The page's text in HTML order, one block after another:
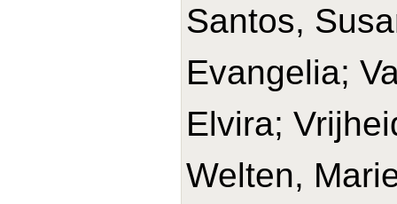
Santos,
Evangelia;
Elvira;
Welten,